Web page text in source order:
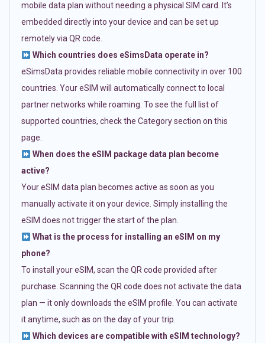
mobile data plan without needing a physical SIM card. It’s
embedded directly into your device and can be set up
remotely via QR code.
Which countries does eSimsData operate in?
eSimsData provides reliable mobile connectivity in over 100
countries. Your eSIM will automatically connect to local
partner networks while roaming. To see the full list of
supported countries, check the Category section on this
page.
When does the eSIM package data plan become
active?
Your eSIM data plan becomes active as soon as you
manually activate it on your device. Simply installing the
eSIM does not trigger the start of the plan.
What is the process for installing an eSIM on my
phone?
To install your eSIM, scan the QR code provided after
purchase. Scanning the QR code does not activate the data
plan — it only downloads the eSIM profile. You can activate
it anytime, such as on the day of your trip.
Which devices are compatible with eSIM technology?